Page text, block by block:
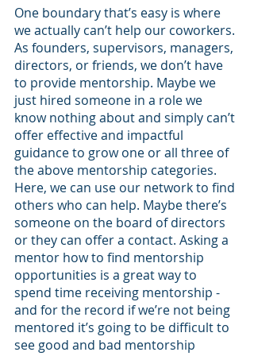
One boundary that’s easy is where
we actually can’t help our coworkers.
As founders, supervisors, managers,
directors, or friends, we don’t have
to provide mentorship. Maybe we
just hired someone in a role we
know nothing about and simply can’t
offer effective and impactful
guidance to grow one or all three of
the above mentorship categories.
Here, we can use our network to find
others who can help. Maybe there’s
someone on the board of directors
or they can offer a contact. Asking a
mentor how to find mentorship
opportunities is a great way to
spend time receiving mentorship -
and for the record if we’re not being
mentored it’s going to be difficult to
see good and bad mentorship